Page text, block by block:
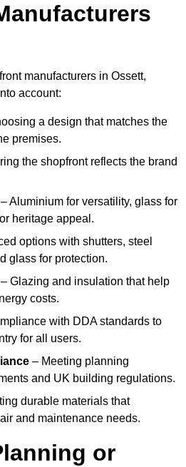
manufacturers in Ossett,
account:
a design that matches the
premises.
the shopfront reflects the brand
– Aluminium for versatility, glass for
heritage appeal.
options with shutters, steel
glass for protection.
– Glazing and insulation that help
costs.
with DDA standards to
for all users.
– Meeting planning
and UK building regulations.
durable materials that
and maintenance needs.
or